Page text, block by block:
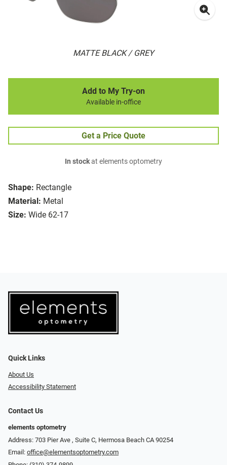
MATTE BLACK / GREY
Shape: Rectangle
Material: Metal
Size: Wide 62-17
Add to My Try-on
Available in-office
Get a Price Quote
In stockat elements optometry
Quick Links
About Us
Accessibility Statement
Contact Us
elements optometry
Address: 703 Pier Ave , Suite C​​​​, Hermosa Beach CA 90254
Email: office@elementsoptometry.com